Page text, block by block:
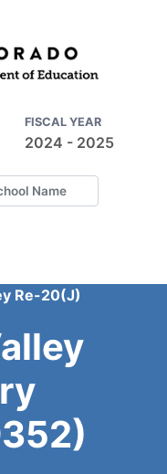
FISCAL YEAR
2024 - 2025
Re-20(J)